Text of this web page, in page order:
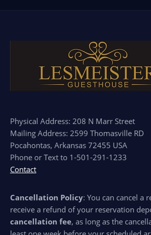
Physical Address: 208 N Marr Street
Mailing Address: 2599 Thomasville RD
Pocahontas, Arkansas 72455 USA
Phone or Text to 1-501-291-1233
Contact
Cancellation Policy: You can cancel a
receive a refund of your reservation
cancellation fee, as long as the